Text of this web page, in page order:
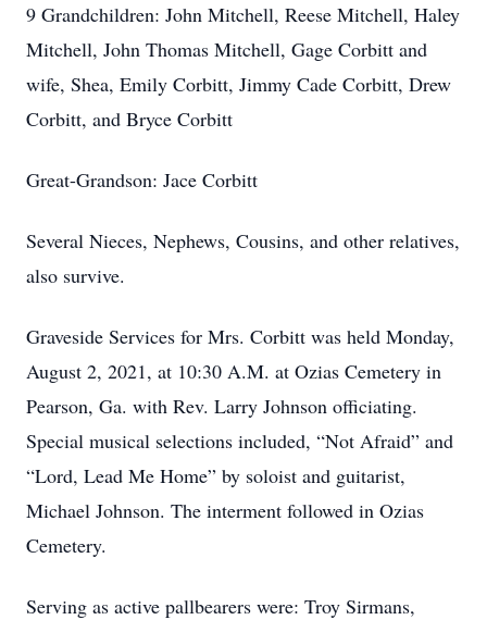
9 Grandchildren: John Mitchell, Reese Mitchell, Haley
Mitchell, John Thomas Mitchell, Gage Corbitt and
wife, Shea, Emily Corbitt, Jimmy Cade Corbitt, Drew
Corbitt, and Bryce Corbitt
Great-Grandson: Jace Corbitt
Several Nieces, Nephews, Cousins, and other relatives,
also survive.
Graveside Services for Mrs. Corbitt was held Monday,
August 2, 2021, at 10:30 A.M. at Ozias Cemetery in
Pearson, Ga. with Rev. Larry Johnson officiating.
Special musical selections included, “Not Afraid” and
“Lord, Lead Me Home” by soloist and guitarist,
Michael Johnson. The interment followed in Ozias
Cemetery.
Serving as active pallbearers were: Troy Sirmans,